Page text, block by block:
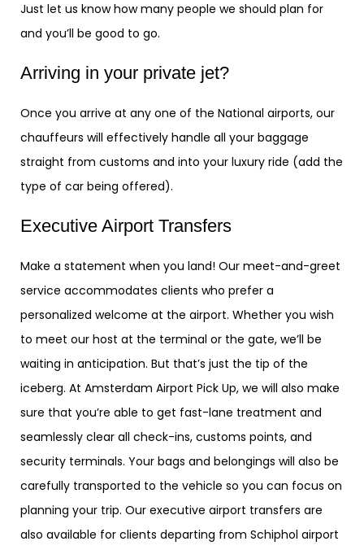
Just let us know how many people we should plan for
and you’ll be good to go.
Arriving in your private jet?
Once you arrive at any one of the National airports, our
chauffeurs will effectively handle all your baggage
straight from customs and into your luxury ride (add the
type of car being offered).
Executive Airport Transfers
Make a statement when you land! Our meet-and-greet
service accommodates clients who prefer a
personalized welcome at the airport. Whether you wish
to meet our host at the terminal or the gate, we’ll be
waiting in anticipation. But that’s just the tip of the
iceberg. At Amsterdam Airport Pick Up, we will also make
sure that you’re able to get fast-lane treatment and
seamlessly clear all check-ins, customs points, and
security terminals. Your bags and belongings will also be
carefully transported to the vehicle so you can focus on
planning your trip. Our executive airport transfers are
also available for clients departing from Schiphol airport